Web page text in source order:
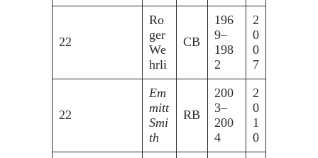
22
Ro
ger
We
hrli
CB
196
9–
198
2
2
0
0
7
22
Em
mitt
Smi
th
RB
200
3–
200
4
2
0
1
0